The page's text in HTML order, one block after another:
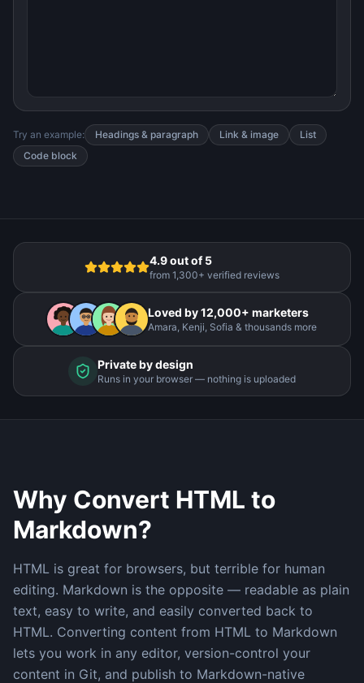
Try an example: Headings & paragraph Link & image
List
Code block
4.9 out of 5
from 1,300+ verified reviews
Loved by 12,000+ marketers
Amara, Kenji, Sofia & thousands more
Private by design
Runs in your browser — nothing is uploaded
Why Convert HTML to
Markdown?
HTML is great for browsers, but terrible for human
editing. Markdown is the opposite — readable as plain
text, easy to write, and easily converted back to
HTML. Converting content from HTML to Markdown
lets you work in any editor, version-control your
content in Git, and publish to Markdown-native